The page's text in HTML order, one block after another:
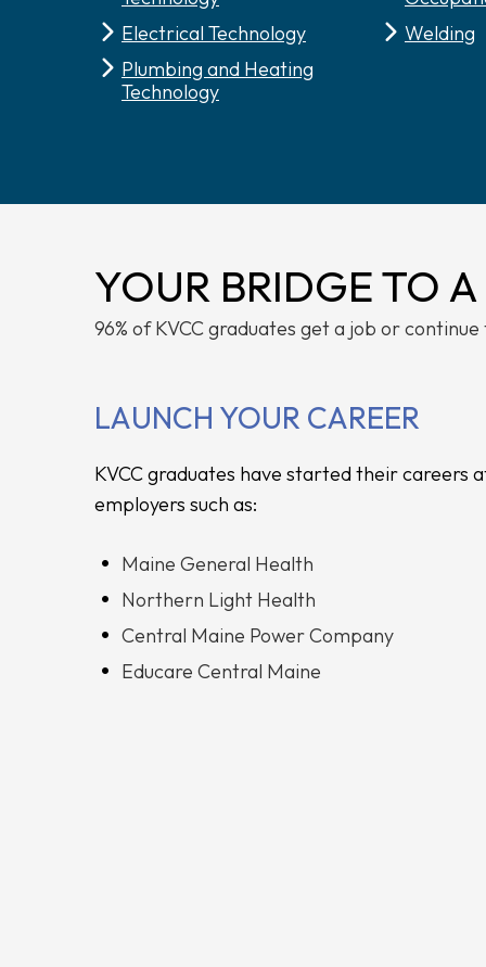
Electrical Technology
Plumbing and Heating
Technology
Welding
YOUR BRIDGE TO
96% of KVCC graduates get a job or
LAUNCH YOUR CAREER
KVCC graduates have started their careers
employers such as:
Maine General Health
Northern Light Health
Central Maine Power Company
Educare Central Maine